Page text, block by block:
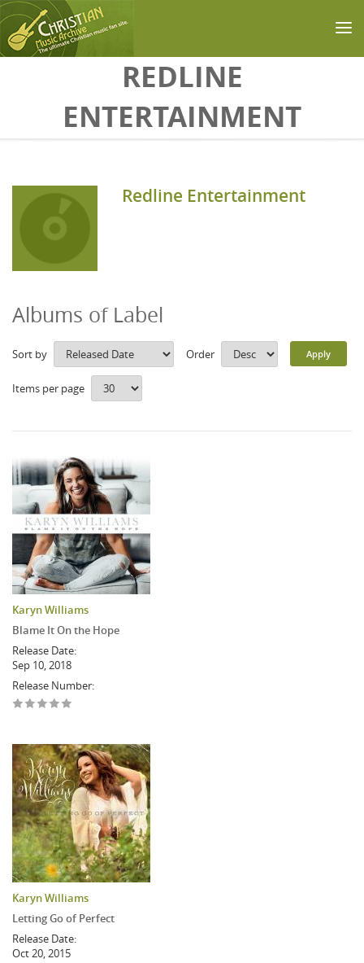
REDLINE
ENTERTAINMENT
Redline Entertainment
Albums of Label
Sort by Order
Items per page
Karyn Williams
Blame It On the Hope
Release Date:
Sep 10, 2018
Release Number:
Karyn Williams
Letting Go of Perfect
Release Date:
Oct 20, 2015